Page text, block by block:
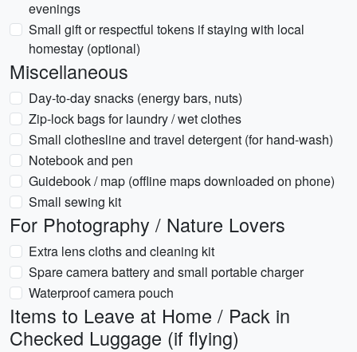
evenings
Small gift or respectful tokens if staying with local
homestay (optional)
Miscellaneous
Day-to-day snacks (energy bars, nuts)
Zip-lock bags for laundry / wet clothes
Small clothesline and travel detergent (for hand-wash)
Notebook and pen
Guidebook / map (offline maps downloaded on phone)
Small sewing kit
For Photography / Nature Lovers
Extra lens cloths and cleaning kit
Spare camera battery and small portable charger
Waterproof camera pouch
Items to Leave at Home / Pack in
Checked Luggage (if flying)